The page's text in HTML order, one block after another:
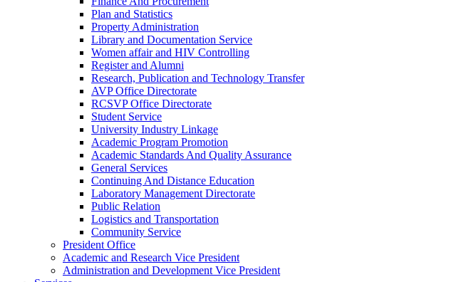
Plan and Statistics
Property Administration
Library and Documentation Service
Women affair and HIV Controlling
Register and Alumni
Research, Publication and Technology Transfer
AVP Office Directorate
RCSVP Office Directorate
Student Service
University Industry Linkage
Academic Program Promotion
Academic Standards And Quality Assurance
General Services
Continuing And Distance Education
Laboratory Management Directorate
Public Relation
Logistics and Transportation
Community Service
President Office
Academic and Research Vice President
Administration and Development Vice President